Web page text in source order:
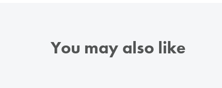
You may also like